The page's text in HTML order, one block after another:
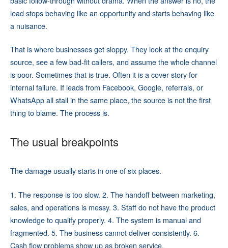
lead stops behaving like an opportunity and starts behaving like
a nuisance.
That is where businesses get sloppy. They look at the enquiry
source, see a few bad-fit callers, and assume the whole channel
is poor. Sometimes that is true. Often it is a cover story for
internal failure. If leads from Facebook, Google, referrals, or
WhatsApp all stall in the same place, the source is not the first
thing to blame. The process is.
The usual breakpoints
The damage usually starts in one of six places.
1. The response is too slow. 2. The handoff between marketing,
sales, and operations is messy. 3. Staff do not have the product
knowledge to qualify properly. 4. The system is manual and
fragmented. 5. The business cannot deliver consistently. 6.
Cash flow problems show up as broken service.